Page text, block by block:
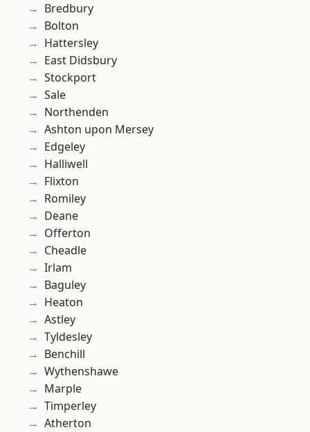
Bredbury
Bolton
Hattersley
East Didsbury
Stockport
Sale
Northenden
Ashton upon Mersey
Edgeley
Halliwell
Flixton
Romiley
Deane
Offerton
Cheadle
Irlam
Baguley
Heaton
Astley
Tyldesley
Benchill
Wythenshawe
Marple
Timperley
Atherton